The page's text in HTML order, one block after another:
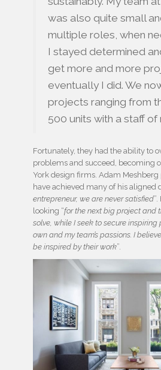
was also quite small
multiple roles, when
I stayed determined
get more and more
eventually I did. We
projects ranging from
500 units with a staff of
Fortunately, they had the ability to
problems and succeed, becoming
York design firms. Adam
have achieved many of his aligned
entrepreneur, we are never satisfied
looking “for the next big project and
solve, while I seek to secure
own and my team’s passions. I
be inspired by their work”.